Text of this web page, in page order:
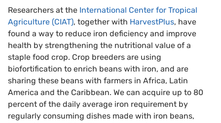
Researchers at the International Center for Tropical
Agriculture (CIAT), together with HarvestPlus, have
found a way to reduce iron deficiency and improve
health by strengthening the nutritional value of a
staple food crop. Crop breeders are using
biofortification to enrich beans with iron, and are
sharing these beans with farmers in Africa, Latin
America and the Caribbean. We can acquire up to 80
percent of the daily average iron requirement by
regularly consuming dishes made with iron beans,